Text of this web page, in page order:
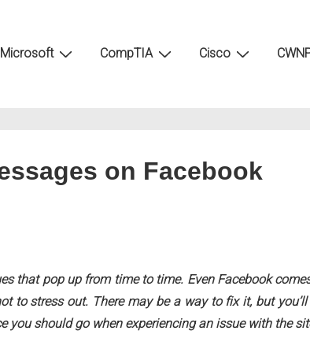
Microsoft CompTIA Cisco
on Facebook
that pop up from time to time. Even Facebook
to stress out. There may be a way to fix it, but
you should go when experiencing an issue with the